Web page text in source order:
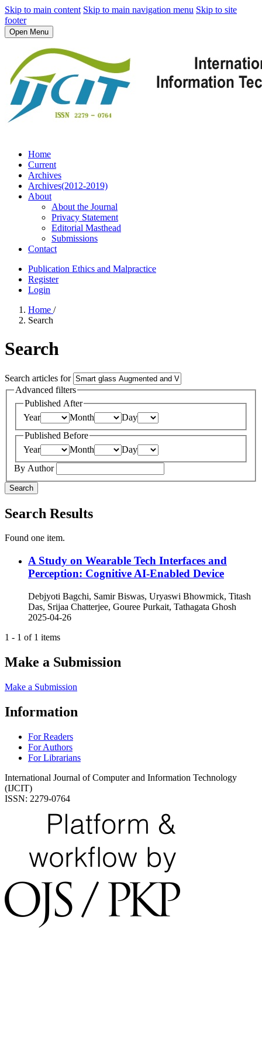
Skip to main content Skip to main navigation menu Skip to site
footer
Open Menu
Home
Current
Archives
Archives(2012-2019)
About
About the Journal
Privacy Statement
Editorial Masthead
Submissions
Contact
Publication Ethics and Malpractice
Register
Login
Home /
Search
Search
Search articles for
Advanced filters
Published After
Year
Month
Day
Published Before
Year
Month
Day
By Author
Search
Search Results
Found one item.
A Study on Wearable Tech Interfaces and
Perception: Cognitive AI-Enabled Device
Debjyoti Bagchi, Samir Biswas, Uryaswi Bhowmick, Titash
Das, Srijaa Chatterjee, Gouree Purkait, Tathagata Ghosh
2025-04-26
1 - 1 of 1 items
Make a Submission
Make a Submission
Information
For Readers
For Authors
For Librarians
International Journal of Computer and Information Technology
(IJCIT)
ISSN: 2279-0764